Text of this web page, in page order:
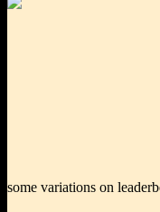
some variations on